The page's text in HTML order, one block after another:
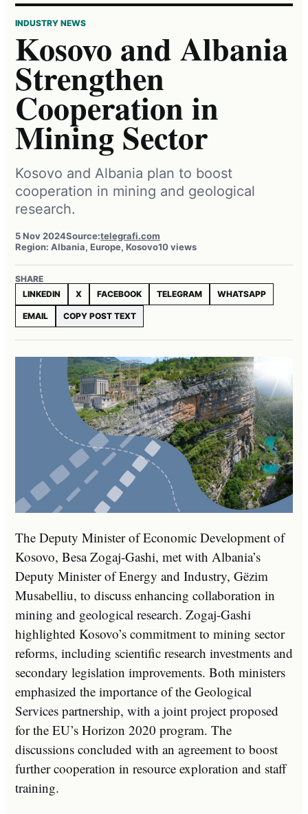
INDUSTRY NEWS
Kosovo and Albania
Strengthen
Cooperation in
Mining Sector
Kosovo and Albania plan to boost
cooperation in mining and geological
research.
5 Nov 2024Source:telegrafi.com
Region: Albania, Europe, Kosovo10 views
SHARE
LINKEDIN
X FACEBOOK TELEGRAM WHATSAPP
EMAIL COPY POST TEXT
The Deputy Minister of Economic Development of
Kosovo, Besa Zogaj-Gashi, met with Albania’s
Deputy Minister of Energy and Industry, Gëzim
Musabelliu, to discuss enhancing collaboration in
mining and geological research. Zogaj-Gashi
highlighted Kosovo’s commitment to mining sector
reforms, including scientific research investments and
secondary legislation improvements. Both ministers
emphasized the importance of the Geological
Services partnership, with a joint project proposed
for the EU’s Horizon 2020 program. The
discussions concluded with an agreement to boost
further cooperation in resource exploration and staff
training.